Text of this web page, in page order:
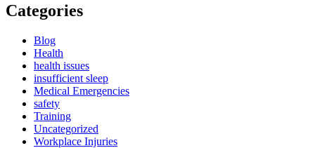
Categories
Blog
Health
health issues
insufficient sleep
Medical Emergencies
safety
Training
Uncategorized
Workplace Injuries